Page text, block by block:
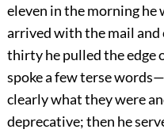
eleven in the morning
arrived with the mail and
thirty he pulled the edge
spoke a few terse
clearly what they were
deprecative; then he